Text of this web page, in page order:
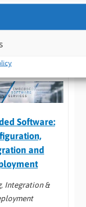
Order:
Panel PCs
ITX PCs
Software:
and
Integration &